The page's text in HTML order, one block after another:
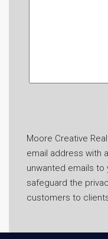
Moore Creative
email address with
unwanted emails to
safeguard the
customers to